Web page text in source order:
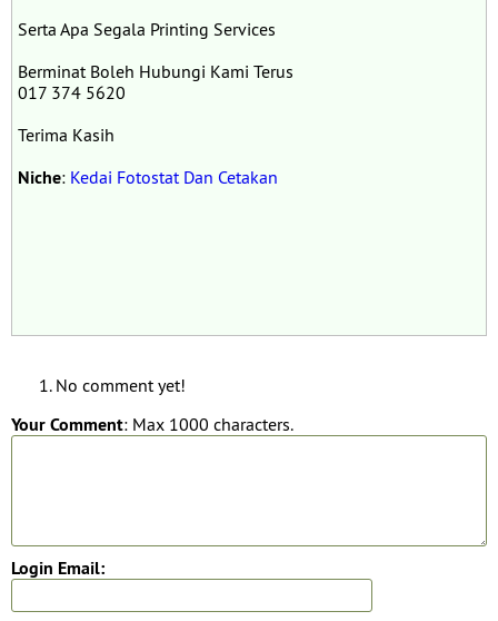
Serta Apa Segala Printing Services
Berminat Boleh Hubungi Kami Terus
017 374 5620
Terima Kasih
Niche: Kedai Fotostat Dan Cetakan
No comment yet!
Your Comment: Max 1000 characters.
Login Email: